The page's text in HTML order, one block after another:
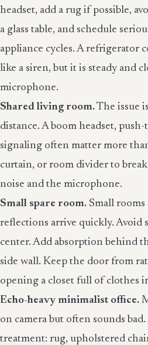
headset, add a rug if possible,
a glass table, and schedule
appliance cycles. A refrigerator
like a siren, but it is steady and
microphone.
Shared living room.The issue
distance. A boom headset,
signaling often matter more
curtain, or room divider to
noise and the microphone.
Small spare room. Small rooms
reflections arrive quickly. Avoid
center. Add absorption behind
side wall. Keep the door from
opening a closet full of clothes
Echo-heavy minimalist office.
on camera but often sounds
treatment: rug, upholstered